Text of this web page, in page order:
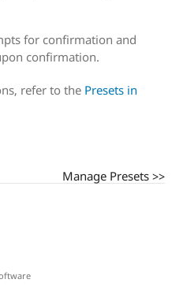
for confirmation and
confirmation.
refer to the Presets in
Manage Presets >>